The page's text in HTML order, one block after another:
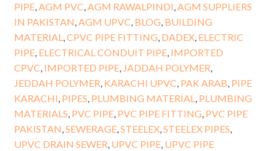
PIPE,AGM PVC,AGM RAWALPINDI,AGM SUPPLIERS
IN PAKISTAN,AGM UPVC, BLOG, BUILDING
MATERIAL,CPVC PIPE FITTING, DADEX, ELECTRIC
PIPE, ELECTRICAL CONDUIT PIPE, IMPORTED
CPVC, IMPORTED PIPE, JADDAH POLYMER,
JEDDAH POLYMER, KARACHI UPVC, PAK ARAB, PIPE
KARACHI, PIPES, PLUMBING MATERIAL, PLUMBING
MATERIALS, PVC PIPE, PVC PIPE FITTING, PVC PIPE
PAKISTAN,SEWERAGE,STEELEX,STEELEX PIPES,
UPVC DRAIN SEWER, UPVC PIPE, UPVC PIPE